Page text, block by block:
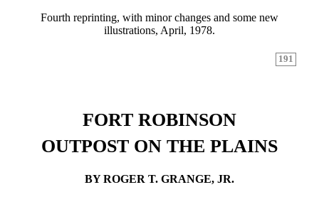
Fourth reprinting, with minor changes and some new
illustrations, April, 1978.
191
FORT ROBINSON
OUTPOST ON THE PLAINS
BY ROGER T. GRANGE, JR.